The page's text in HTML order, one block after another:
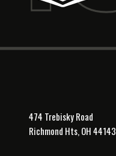
474 Trebisky Road
Richmond Hts, OH 44143